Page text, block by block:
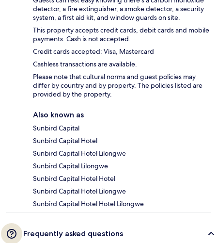
detector, a fire extinguisher, a smoke detector, a security
system, a first aid kit, and window guards on site.
This property accepts credit cards, debit cards and mobile
payments. Cash is not accepted.
Credit cards accepted: Visa, Mastercard
Cashless transactions are available.
Please note that cultural norms and guest policies may
differ by country and by property. The policies listed are
provided by the property.
Also known as
Sunbird Capital
Sunbird Capital Hotel
Sunbird Capital Hotel Lilongwe
Sunbird Capital Lilongwe
Sunbird Capital Hotel Hotel
Sunbird Capital Hotel Lilongwe
Sunbird Capital Hotel Hotel Lilongwe
Frequently asked questions